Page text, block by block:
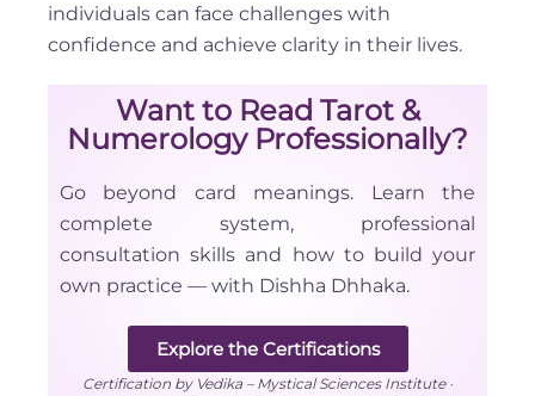
individuals can face challenges with
confidence and achieve clarity in their lives.
Want to Read Tarot &
Numerology Professionally?
Go beyond card meanings. Learn the
complete system, professional
consultation skills and how to build your
own practice — with Dishha Dhhaka.
Explore the Certifications
Certification by Vedika – Mystical Sciences Institute ·